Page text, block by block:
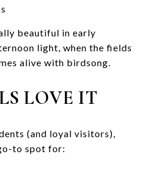
beautiful in early
light, when the fields
alive with birdsong.
LOVE IT
(and loyal visitors),
to spot for: